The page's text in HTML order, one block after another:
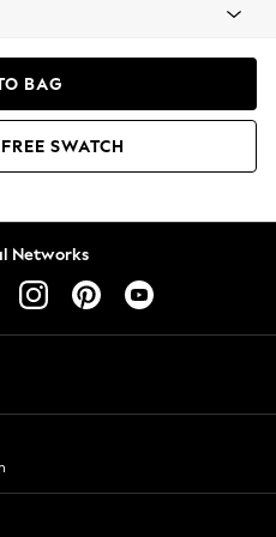
BAG
FREE SWATCH
Networks